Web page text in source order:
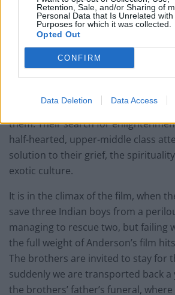
Retention, Sale, and/or Sharing of
Personal Data that Is Unrelated
Purposes for which it was collected.
Opted Out
CONFIRM
Data Deletion Data Access
exist independently from each
from their shared and personal
The endless pit-stops to countless
romanticized through Anderson’s
aesthetic, intentionally underline a
approach to dealing with the “bigger
offers, and the brothers’ desperate
them. Their search for
half-hearted, upper-middle class
solution to their grief, the
exotic culture.
It is in the climax of the film, when
save three Indian boys from a
managing to rescue two, but failing
the full weight of Anderson’s film
The brothers are invited to stay for
suddenly we are transported back
the brothers’ father’s funeral,